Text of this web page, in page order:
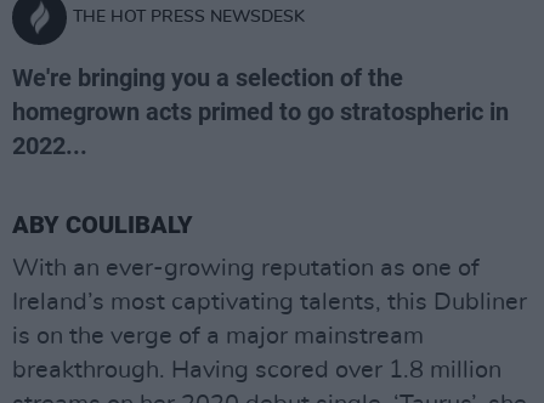
THE HOT PRESS NEWSDESK
We're bringing you a selection of the
homegrown acts primed to go stratospheric in
2022...
ABY COULIBALY
With an ever-growing reputation as one of
Ireland’s most captivating talents, this Dubliner
is on the verge of a major mainstream
breakthrough. Having scored over 1.8 million